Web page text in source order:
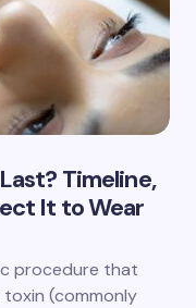
Timeline,
It to Wear
procedure that
(commonly